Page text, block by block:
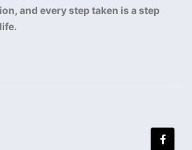
and every step taken is a step